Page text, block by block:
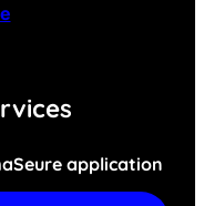
application